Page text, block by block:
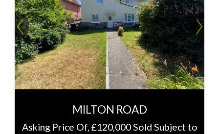
Previous
MILTON ROAD
Asking Price Of, £120,000 Sold Subject to